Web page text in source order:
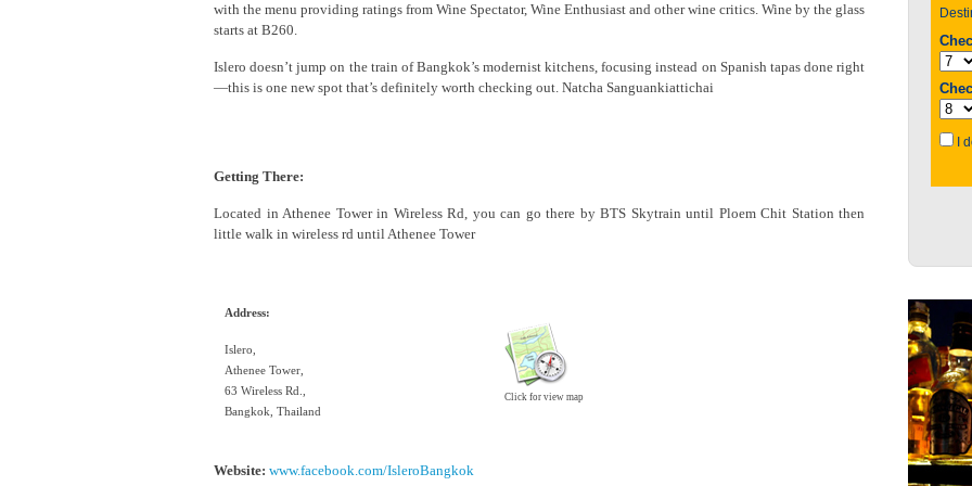
with the menu providing ratings from Wine Spectator, Wine Enthusiast and other wine critics. Wine by the glass
starts at B260.
Islero doesn’t jump on the train of Bangkok’s modernist kitchens, focusing instead on Spanish tapas done right
—this is one new spot that’s definitely worth checking out. Natcha Sanguankiattichai
Getting There:
Located in Athenee Tower in Wireless Rd, you can go there by BTS Skytrain until Ploem Chit Station then
little walk in wireless rd until Athenee Tower
Address:
Islero,
Athenee Tower,
63 Wireless Rd.,
Bangkok, Thailand
Click for view map
Website: www.facebook.com/IsleroBangkok